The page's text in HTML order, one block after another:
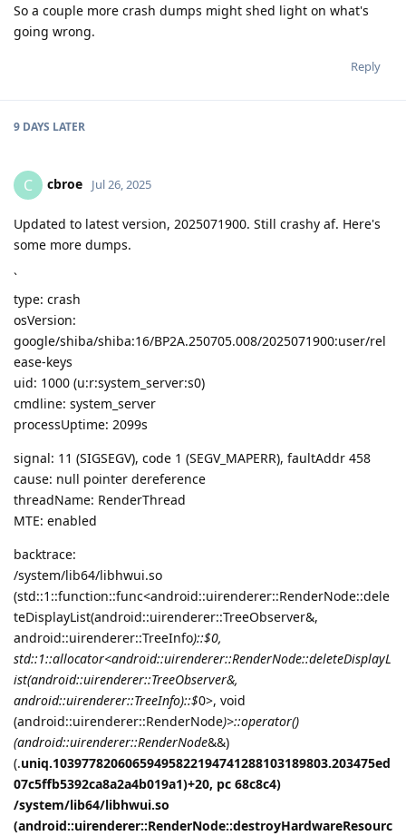
So a couple more crash dumps might shed light on what's
going wrong.
Reply
9 DAYS LATER
C cbroe Jul 26, 2025
Updated to latest version, 2025071900. Still crashy af. Here's
some more dumps.
`
type: crash
osVersion:
google/shiba/shiba:16/BP2A.250705.008/2025071900:user/rel
ease-keys
uid: 1000 (u:r:system_server:s0)
cmdline: system_server
processUptime: 2099s
signal: 11 (SIGSEGV), code 1 (SEGV_MAPERR), faultAddr 458
cause: null pointer dereference
threadName: RenderThread
MTE: enabled
backtrace:
/system/lib64/libhwui.so
(std::1::function::func<android::uirenderer::RenderNode::dele
teDisplayList(android::uirenderer::TreeObserver&,
android::uirenderer::TreeInfo)::$0,
std::1::allocator<android::uirenderer::RenderNode::deleteDisplayL
ist(android::uirenderer::TreeObserver&,
android::uirenderer::TreeInfo)::$0>, void
(android::uirenderer::RenderNode)>::operator()
(android::uirenderer::RenderNode&&)
(.uniq.10397782060659495822194741288103189803.203475ed
07c5ffb5392ca8a2a4b019a1)+20, pc 68c8c4)
/system/lib64/libhwui.so
(android::uirenderer::RenderNode::destroyHardwareResourc